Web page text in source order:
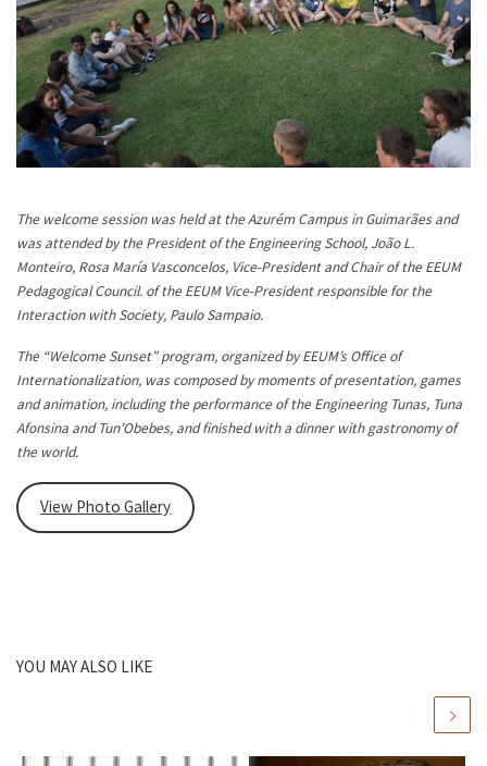
The welcome session was held at the Azurém Campus in Guimarães and
was attended by the President of the Engineering School, João L.
Monteiro, Rosa María Vasconcelos, Vice-President and Chair of the EEUM
Pedagogical Council. of the EEUM Vice-President responsible for the
Interaction with Society, Paulo Sampaio.
The “Welcome Sunset” program, organized by EEUM’s Office of
Internationalization, was composed by moments of presentation, games
and animation, including the performance of the Engineering Tunas, Tuna
Afonsina and Tun’Obebes, and finished with a dinner with gastronomy of
the world.
View Photo Gallery
YOU MAY ALSO LIKE